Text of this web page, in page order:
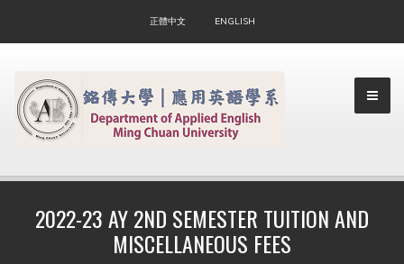
正體中文 ENGLISH
2022-23 AY 2ND SEMESTER TUITION AND
MISCELLANEOUS FEES